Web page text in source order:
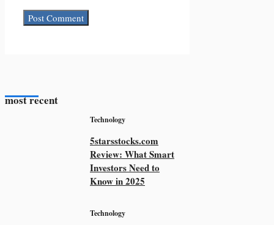
most recent
Technology
5starsstocks.com
Review: What Smart
Investors Need to
Know in 2025
Technology